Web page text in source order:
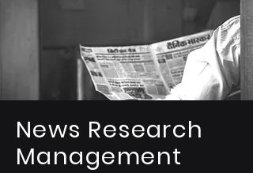
News Research
Management